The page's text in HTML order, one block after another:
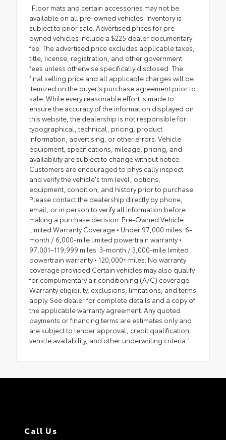
"Floor mats and certain accessories may not be
available on all pre-owned vehicles. Inventory is
subject to prior sale. Advertised prices for pre-
owned vehicles include a $225 dealer documentary
fee. The advertised price excludes applicable taxes,
title, license, registration, and other government
fees unless otherwise specifically disclosed. The
final selling price and all applicable charges will be
itemized on the buyer's purchase agreement prior to
sale. While every reasonable effort is made to
ensure the accuracy of the information displayed on
this website, the dealership is not responsible for
typographical, technical, pricing, product
information, advertising, or other errors. Vehicle
equipment, specifications, mileage, pricing, and
availability are subject to change without notice.
Customers are encouraged to physically inspect
and verify the vehicle's trim level, options,
equipment, condition, and history prior to purchase.
Please contact the dealership directly by phone,
email, or in person to verify all information before
making a purchase decision. Pre-Owned Vehicle
Limited Warranty Coverage • Under 97,000 miles: 6-
month / 6,000-mile limited powertrain warranty •
97,001–119,999 miles: 3-month / 3,000-mile limited
powertrain warranty • 120,000+ miles: No warranty
coverage provided Certain vehicles may also qualify
for complimentary air conditioning (A/C) coverage.
Warranty eligibility, exclusions, limitations, and terms
apply. See dealer for complete details and a copy of
the applicable warranty agreement. Any quoted
payments or financing terms are estimates only and
are subject to lender approval, credit qualification,
vehicle availability, and other underwriting criteria."
Call Us